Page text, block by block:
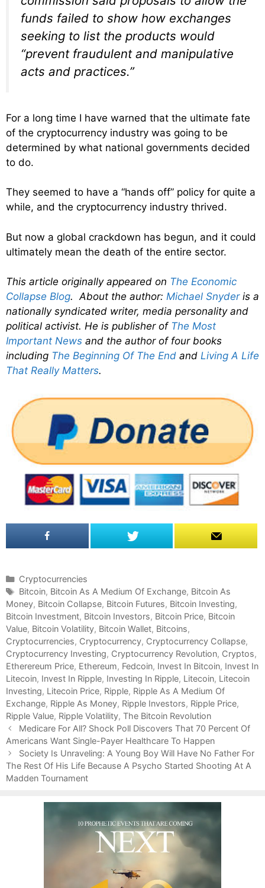
funds failed to show how exchanges
seeking to list the products would
“prevent fraudulent and manipulative
acts and practices.”
For a long time I have warned that the ultimate fate
of the cryptocurrency industry was going to be
determined by what national governments decided
to do.
They seemed to have a “hands off” policy for quite a
while, and the cryptocurrency industry thrived.
But now a global crackdown has begun, and it could
ultimately mean the death of the entire sector.
This article originally appeared on The Economic
Collapse Blog. About the author: Michael Snyderis a
nationally syndicated writer, media personality and
political activist. He is publisher of The Most
Important News and the author of four books
including The Beginning Of The End and Living A Life
That Really Matters.
C
a
t
e
g
o
r
i
e
s
Cryptocurrencies
T
a
g
s
Bitcoin, Bitcoin As A Medium Of Exchange, Bitcoin As
Money, Bitcoin Collapse, Bitcoin Futures, Bitcoin Investing,
Bitcoin Investment, Bitcoin Investors, Bitcoin Price, Bitcoin
Value, Bitcoin Volatility, Bitcoin Wallet, Bitcoins,
Cryptocurrencies, Cryptocurrency, Cryptocurrency Collapse,
Cryptocurrency Investing, Cryptocurrency Revolution, Cryptos,
Etherereum Price, Ethereum, Fedcoin, Invest In Bitcoin, Invest In
Litecoin, Invest In Ripple, Investing In Ripple, Litecoin, Litecoin
Investing, Litecoin Price, Ripple, Ripple As A Medium Of
Exchange, Ripple As Money, Ripple Investors, Ripple Price,
Ripple Value, Ripple Volatility, The Bitcoin Revolution
P
o
s
t
n
Medicare For All? Shock Poll Discovers That 70 Percent Of
Americans Want Single-Payer Healthcare To Happen
Society Is Unraveling: A Young Boy Will Have No Father For
The Rest Of His Life Because A Psycho Started Shooting At A
Madden Tournament